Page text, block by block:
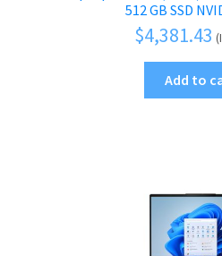
512 GB SSD
$4,381.43
Add to